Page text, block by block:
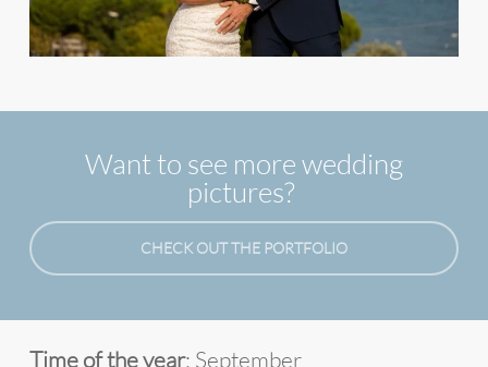
Want to see more wedding
pictures?
CHECK OUT THE PORTFOLIO
Time of the year: September